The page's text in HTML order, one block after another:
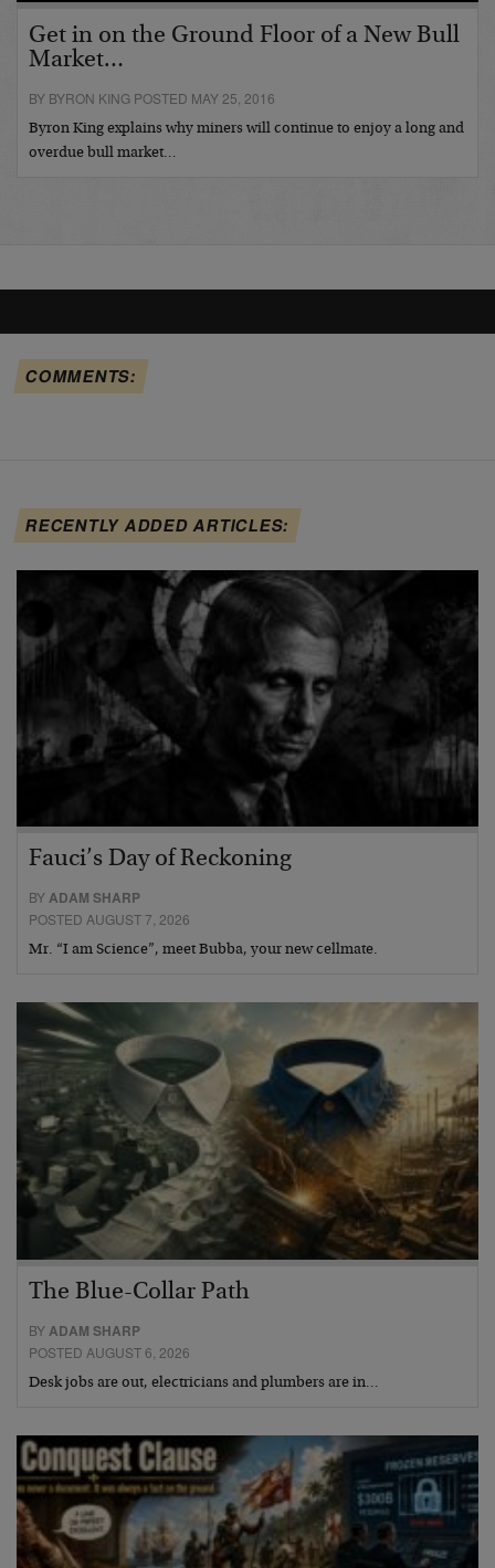
Get in on the Ground Floor of a New Bull
Market…
BY BYRON KING POSTED MAY 25, 2016
Byron King explains why miners will continue to enjoy a long and
overdue bull market…
COMMENTS:
RECENTLY ADDED ARTICLES:
Fauci’s Day of Reckoning
BYADAM SHARP
POSTED AUGUST 7, 2026
Mr. “I am Science”, meet Bubba, your new cellmate.
The Blue-Collar Path
BYADAM SHARP
POSTED AUGUST 6, 2026
Desk jobs are out, electricians and plumbers are in…